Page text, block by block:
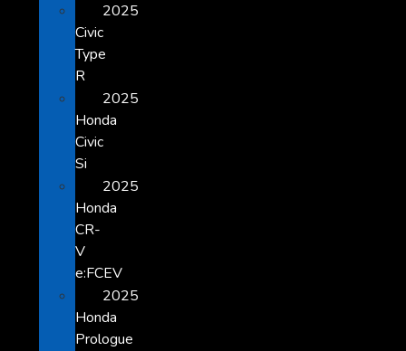
2025
Civic
Type
R
2025
Honda
Civic
Si
2025
Honda
CR-
V
e:FCEV
2025
Honda
Prologue